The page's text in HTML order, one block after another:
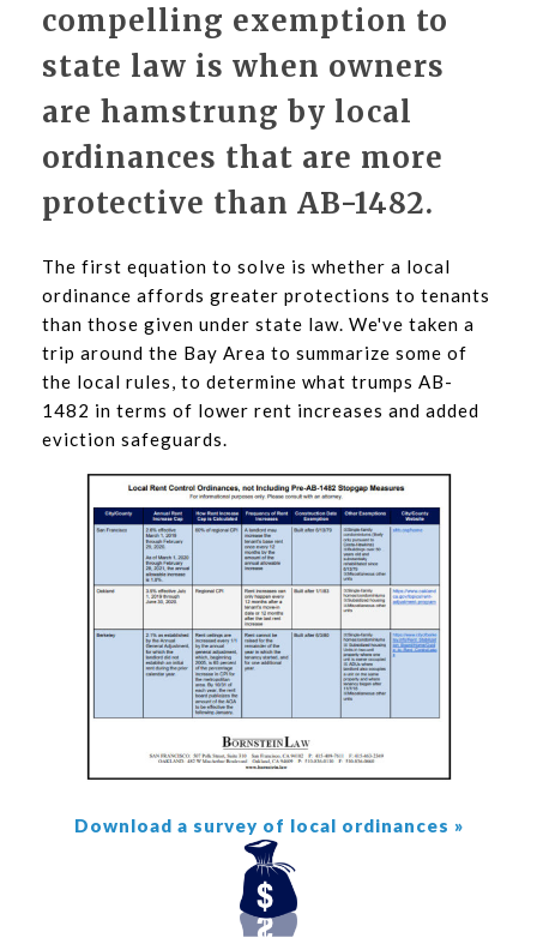
compelling exemption to
state law is when owners
are hamstrung by local
ordinances that are more
protective than AB-1482.
The first equation to solve is whether a local
ordinance affords greater protections to tenants
than those given under state law. We've taken a
trip around the Bay Area to summarize some of
the local rules, to determine what trumps AB-
1482 in terms of lower rent increases and added
eviction safeguards.
Download a survey of local ordinances »